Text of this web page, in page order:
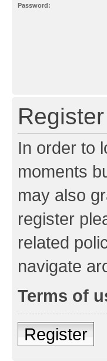
Password:
Register
In order to
moments
may also
register
related
navigate
Terms of
Register